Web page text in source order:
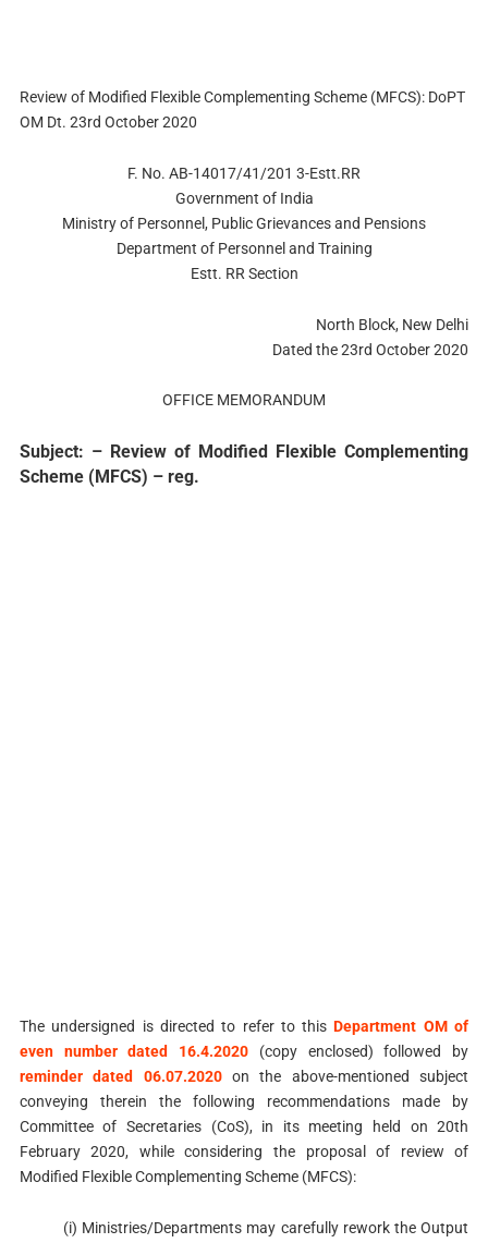
Review of Modified Flexible Complementing Scheme (MFCS): DoPT
OM Dt. 23rd October 2020
F. No. AB-14017/41/201 3-Estt.RR
Government of India
Ministry of Personnel, Public Grievances and Pensions
Department of Personnel and Training
Estt. RR Section
North Block, New Delhi
Dated the 23rd October 2020
OFFICE MEMORANDUM
Subject: – Review of Modified Flexible Complementing
Scheme (MFCS) – reg.
The undersigned is directed to refer to thisDepartment OM of
even number dated 16.4.2020 (copy enclosed) followed by
reminder dated 06.07.2020on the above-mentioned subject
conveying therein the following recommendations made by
Committee of Secretaries (CoS), in its meeting held on 20th
February 2020, while considering the proposal of review of
Modified Flexible Complementing Scheme (MFCS):
(i) Ministries/Departments may carefully rework the Output